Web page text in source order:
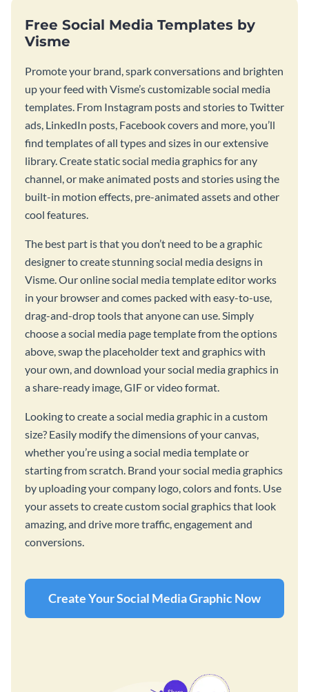
Free Social Media Templates by
Visme
Promote your brand, spark conversations and brighten
up your feed with Visme’s customizable social media
templates. From Instagram posts and stories to Twitter
ads, LinkedIn posts, Facebook covers and more, you’ll
find templates of all types and sizes in our extensive
library. Create static social media graphics for any
channel, or make animated posts and stories using the
built-in motion effects, pre-animated assets and other
cool features.
The best part is that you don’t need to be a graphic
designer to create stunning social media designs in
Visme. Our online social media template editor works
in your browser and comes packed with easy-to-use,
drag-and-drop tools that anyone can use. Simply
choose a social media page template from the options
above, swap the placeholder text and graphics with
your own, and download your social media graphics in
a share-ready image, GIF or video format.
Looking to create a social media graphic in a custom
size? Easily modify the dimensions of your canvas,
whether you’re using a social media template or
starting from scratch. Brand your social media graphics
by uploading your company logo, colors and fonts. Use
your assets to create custom social graphics that look
amazing, and drive more traffic, engagement and
conversions.
Create Your Social Media Graphic Now